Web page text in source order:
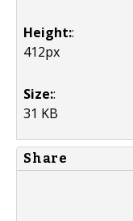
Height::
412px
Size::
31 KB
Share